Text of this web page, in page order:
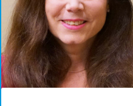
Information
Technology